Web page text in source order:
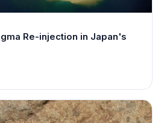
Re-injection in Japan's